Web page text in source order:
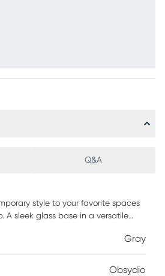
Q&A
style to your favorite spaces
A sleek glass base in a versatile
light switch and can
Gray
Obsydio